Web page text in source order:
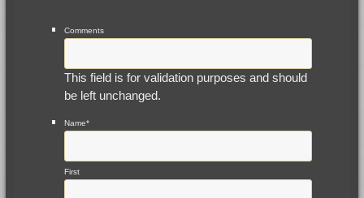
Comments
This field is for validation purposes and should
be left unchanged.
Name*
First